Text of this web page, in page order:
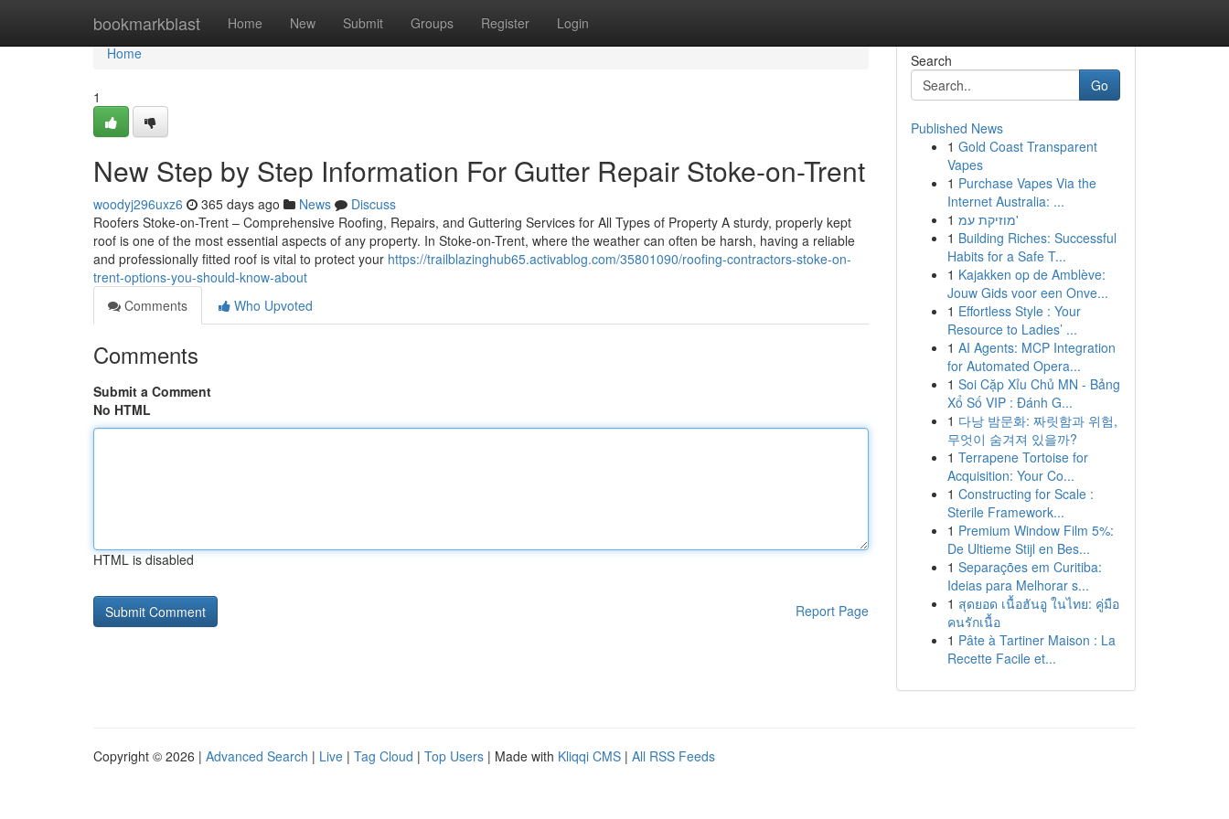
bookmarkblast Home New Submit Groups Register Login
Home
Home
1
New Step by Step Information For Gutter Repair Stoke-on-Trent
woodyj296uxz6 365 days ago News
Discuss
Roofers Stoke-on-Trent – Comprehensive Roofing, Repairs, and Guttering Services for All Types of Property A sturdy, properly kept
roof is one of the most essential aspects of any property. In Stoke-on-Trent, where the weather can often be harsh, having a reliable
and professionally fitted roof is vital to protect your https://trailblazinghub65.activablog.com/35801090/roofing-contractors-stoke-on-
trent-options-you-should-know-about
Comments
Who Upvoted
Comments
Submit a Comment
No HTML
HTML is disabled
Report Page
Search
Go
Published News
1 Gold Coast Transparent
Vapes
1 Purchase Vapes Via the
Internet Australia: ...
1
מוזיקת עמ'
1 Building Riches: Successful
Habits for a Safe T...
1 Kajakken op de Amblève:
Jouw Gids voor een Onve...
1 Effortless Style : Your
Resource to Ladies’ ...
1 AI Agents: MCP Integration
for Automated Opera...
1 Soi Cặp Xỉu Chủ MN - Bảng
Xổ Số VIP : Đánh G...
1 다낭 밤문화: 짜릿함과 위험,
무엇이 숨겨져 있을까?
1 Terrapene Tortoise for
Acquisition: Your Co...
1 Constructing for Scale :
Sterile Framework...
1 Premium Window Film 5%:
De Ultieme Stijl en Bes...
1 Separações em Curitiba:
Ideias para Melhorar s...
1 สุดยอด เนื้อฮันอู ในไทย: คู่มือ
คนรักเนื้อ
1 Pâte à Tartiner Maison : La
Recette Facile et...
Copyright © 2026 | Advanced Search | Live | Tag Cloud | Top Users | Made with Kliqqi CMS | All RSS Feeds